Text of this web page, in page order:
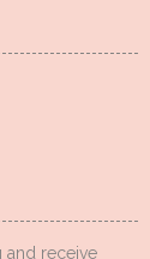
and receive